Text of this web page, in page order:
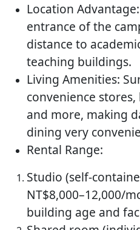
Location
entrance of the
distance to
teaching buildings.
Living Amenities:
convenience
and more, making
dining very
Rental Range:
Studio (self-
NT$8,000–12,000/
building age and